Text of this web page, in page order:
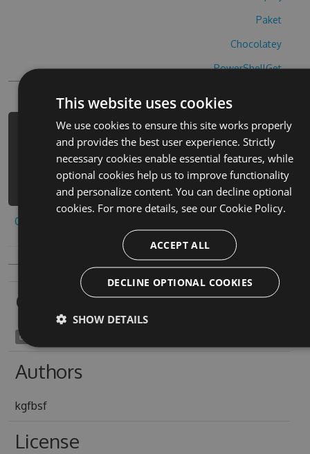
Paket
Chocolatey
PowerShellGet
PM> Install-Package wordboost-hack -
Version 1.3.5 -Source
https://www.myget.org/F/wordboost-
1/api/v3/index.json
Copy to clipboard
Owners
causelessnesses1961
Authors
kgfbsf
License
This website uses cookies
We use cookies to ensure this site works properly
and provides the best user experience. Strictly
necessary cookies enable essential features, while
optional cookies help us to improve functionality
and personalize content. You can decline optional
cookies. For more details, see our Cookie Policy.
ACCEPT ALL
DECLINE OPTIONAL COOKIES
SHOW DETAILS